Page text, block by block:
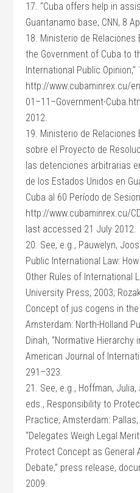
17. “Cuba offers help in
Guantanamo base, CNN, 8
18. Ministerio de Relaciones
the Government of Cuba to
International Public
http://www.cubaminrex.cu/
01–11–Government-
2012.
19. Ministerio de Relaciones
sobre el Proyecto de
las detenciones arbitrarias
de los Estados Unidos en
Cuba al 60 Período de
http://www.cubaminrex.cu/
last accessed 21 July 2012.
20. See, e.g., Pauwelyn,
Public International Law:
Other Rules of International
University Press, 2003;
Concept of jus cogens in
Amsterdam: North-Holland
Dinah, “Normative Hierarchy
American Journal of
291–323.
21. See, e.g., Hoffman, Julia,
eds., Responsibility to
Practice, Amsterdam:
“Delegates Weigh Legal
Protect Concept as General
Debate,” press release,
2009.